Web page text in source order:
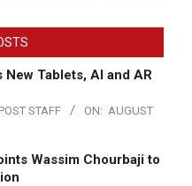
Tablets, AI and AR
STAFF ON: AUGUST
Wassim Chourbaji to